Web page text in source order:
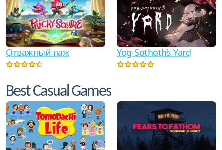
Отважный паж Yog-Sothoth’s Yard
Best Casual Games